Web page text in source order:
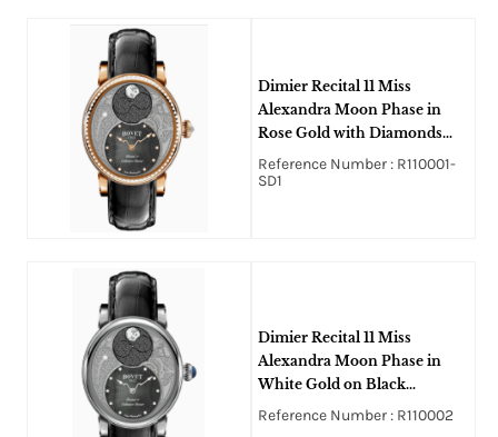
Dimier Recital 11 Miss
Alexandra Moon Phase in
Rose Gold with Diamonds
Bezel on Black Crocodile
Leather Strap with Black
Reference Number : R110001-
SD1
Dimier Recital 11 Miss
Alexandra Moon Phase in
White Gold on Black
Crocodile Leather Strap with
Reference Number : R110002